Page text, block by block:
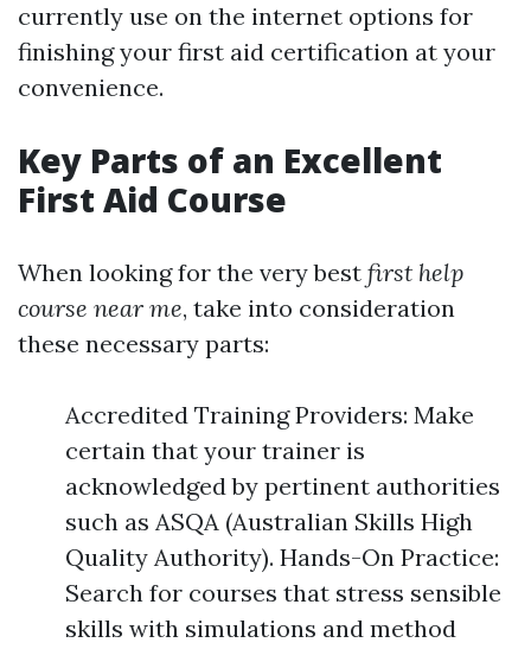
currently use on the internet options for
finishing your first aid certification at your
convenience.
Key Parts of an Excellent
First Aid Course
When looking for the very best first help
course near me, take into consideration
these necessary parts:
Accredited Training Providers: Make
certain that your trainer is
acknowledged by pertinent authorities
such as ASQA (Australian Skills High
Quality Authority). Hands-On Practice:
Search for courses that stress sensible
skills with simulations and method